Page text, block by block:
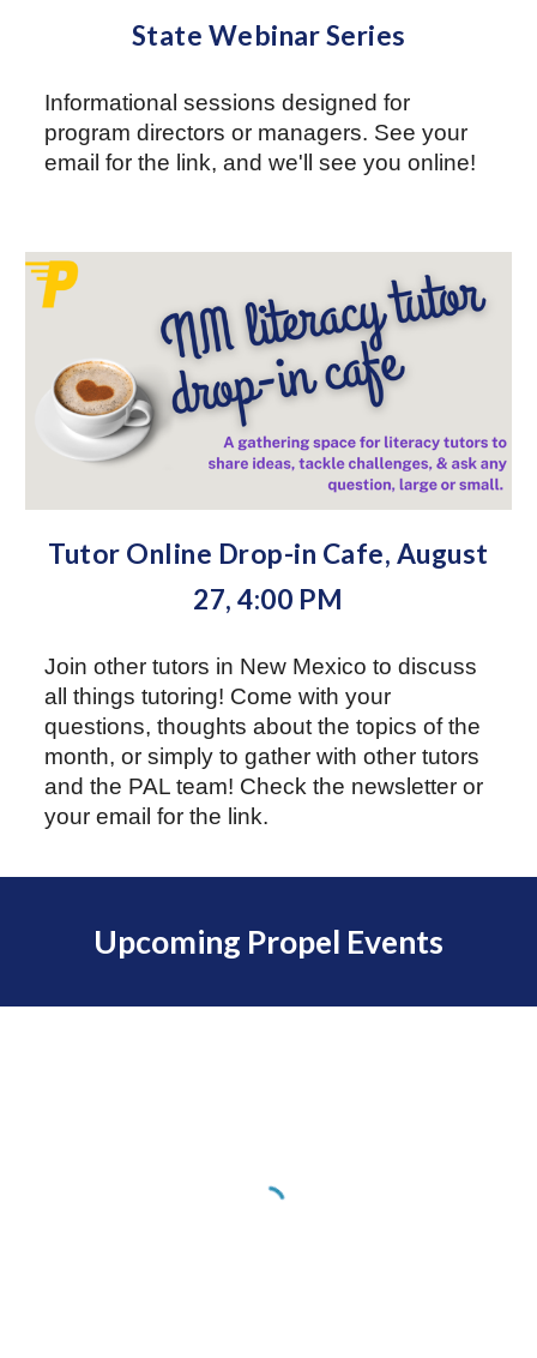
State Webinar Series
Informational sessions designed for
program directors or managers. See your
email for the link, and we'll see you online!
Tutor Online Drop-in Cafe, August
27,4:00 PM
Join othertutors in New Mexico to discuss
all things tutoring! Come with your
questions, thoughts aboutthe topics of the
month, or simply to gather with other tutors
and the PAL team! Check the newsletter or
youremail for the link.
Upcoming Propel Events